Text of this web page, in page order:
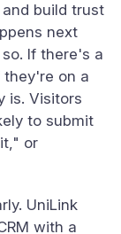
build trust
next
If there's a
they're on a
is. Visitors
to submit
or
UniLink
with a